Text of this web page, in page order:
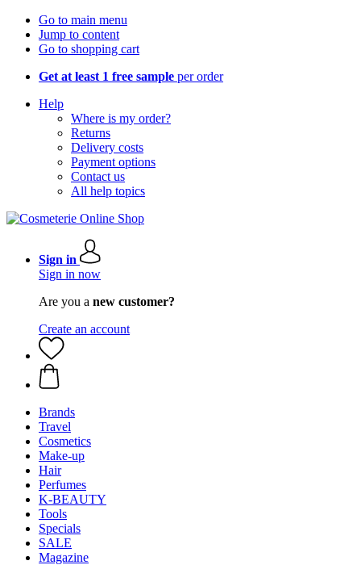
Go to main menu
Jump to content
Go to shopping cart
Get at least 1 free sample per order
Help
Where is my order?
Returns
Delivery costs
Payment options
Contact us
All help topics
Sign in
Sign in now
Are you a new customer?
Create an account
Brands
Travel
Cosmetics
Make-up
Hair
Perfumes
K-BEAUTY
Tools
Specials
SALE
Magazine